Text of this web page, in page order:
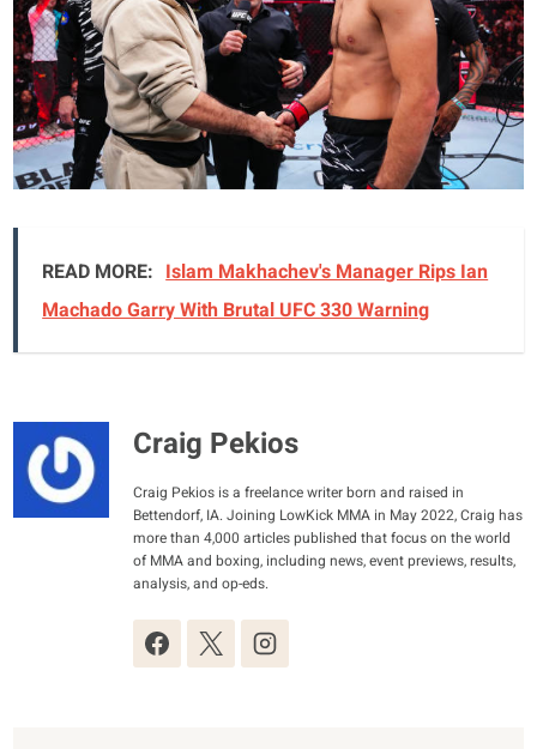
READ MORE: Islam Makhachev's Manager Rips Ian
Machado Garry With Brutal UFC 330 Warning
Craig Pekios
Craig Pekios is a freelance writer born and raised in
Bettendorf, IA. Joining LowKick MMA in May 2022, Craig has
more than 4,000 articles published that focus on the world
of MMA and boxing, including news, event previews, results,
analysis, and op-eds.